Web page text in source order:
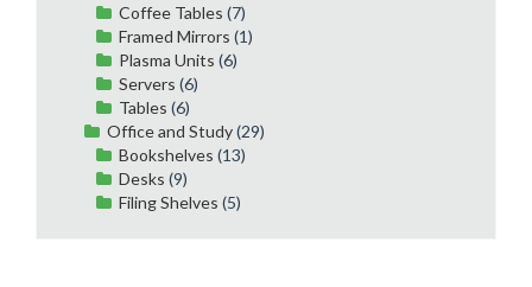
Coffee Tables (7)
Framed Mirrors (1)
Plasma Units (6)
Servers (6)
Tables (6)
Office and Study(29)
Bookshelves (13)
Desks (9)
Filing Shelves (5)